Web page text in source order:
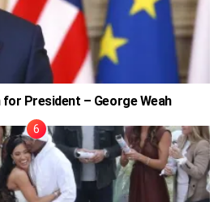
for President – George Weah